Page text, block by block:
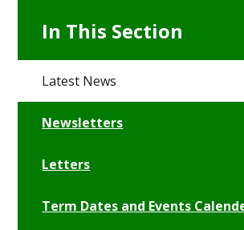
In This Section
Latest News
Newsletters
Letters
Term Dates and Events